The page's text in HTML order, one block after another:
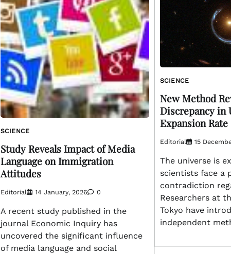
SCIENCE
Study Reveals Impact of Media
Language on Immigration
Attitudes
Editorial 14 January, 2026 0
A recent study published in the
journal Economic Inquiry has
uncovered the significant influence
of media language and social
SCIENCE
New Method
Discrepancy in
Expansion Rate
Editorial 15
The universe is
scientists face a
contradiction
Researchers at
Tokyo have
independent